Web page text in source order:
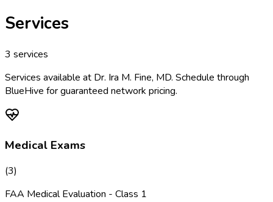
Services
3 services
Services available at Dr. Ira M. Fine, MD. Schedule through
BlueHive for guaranteed network pricing.
Medical Exams
(3)
FAA Medical Evaluation - Class 1